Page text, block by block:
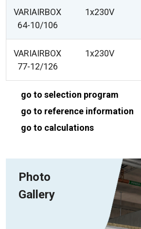
VARIAIRBOX
64-10/106
1x230V
VARIAIRBOX
77-12/126
1x230V
go to selection program
go to reference information
go to calculations
Photo
Gallery